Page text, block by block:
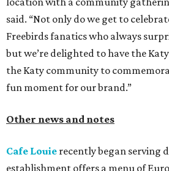
said. “Not only do we get to
Freebirds fanatics who always
but we’re delighted to have the
the Katy community to
fun moment for our brand.”
Other news and notes
Cafe Louie recently began serving
establishment offers a menu of